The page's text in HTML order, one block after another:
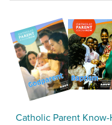
Catholic Parent